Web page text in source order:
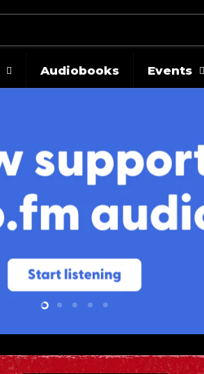
Audiobooks Events
Slide
SlideSlideSlideSlide